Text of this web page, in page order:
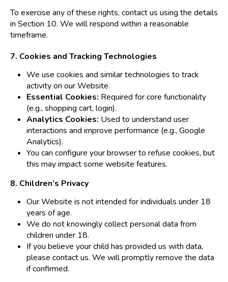
To exercise any of these rights, contact us using the details
in Section 10. We will respond within a reasonable
timeframe.
7. Cookies and Tracking Technologies
We use cookies and similar technologies to track
activity on our Website.
Essential Cookies: Required for core functionality
(e.g., shopping cart, login).
Analytics Cookies: Used to understand user
interactions and improve performance (e.g., Google
Analytics).
You can configure your browser to refuse cookies, but
this may impact some website features.
8. Children’s Privacy
Our Website is not intended for individuals under 18
years of age.
We do not knowingly collect personal data from
children under 18.
If you believe your child has provided us with data,
please contact us. We will promptly remove the data
if confirmed.